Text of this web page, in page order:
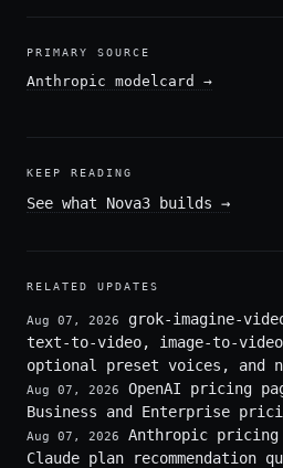
PRIMARY SOURCE
Anthropic modelcard →
KEEP READING
See what Nova3 builds →
RELATED UPDATES
Aug 07, 2026
grok-imagine-
text-to-video, image-to-
optional preset voices, and
Aug 07, 2026
OpenAI pricing
Business and Enterprise
Aug 07, 2026
Anthropic pricing
Claude plan recommendation